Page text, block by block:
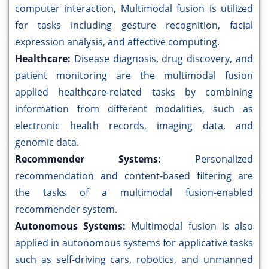
computer interaction, Multimodal fusion is utilized
for tasks including gesture recognition, facial
expression analysis, and affective computing.
Healthcare: Disease diagnosis, drug discovery, and
patient monitoring are the multimodal fusion
applied healthcare-related tasks by combining
information from different modalities, such as
electronic health records, imaging data, and
genomic data.
Recommender Systems: Personalized
recommendation and content-based filtering are
the tasks of a multimodal fusion-enabled
recommender system.
Autonomous Systems: Multimodal fusion is also
applied in autonomous systems for applicative tasks
such as self-driving cars, robotics, and unmanned